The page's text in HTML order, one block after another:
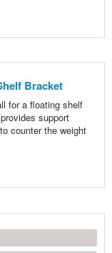
Bracket
for a floating shelf
support
counter the weight